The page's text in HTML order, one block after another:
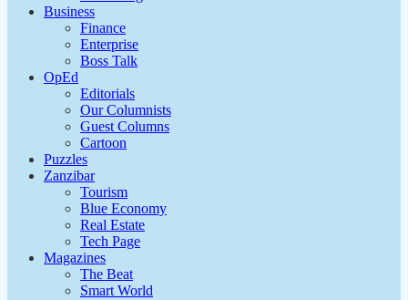
Business
Finance
Enterprise
Boss Talk
OpEd
Editorials
Our Columnists
Guest Columns
Cartoon
Puzzles
Zanzibar
Tourism
Blue Economy
Real Estate
Tech Page
Magazines
The Beat
Smart World